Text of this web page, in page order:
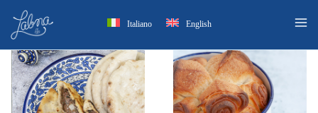
Skip
content
Italiano English